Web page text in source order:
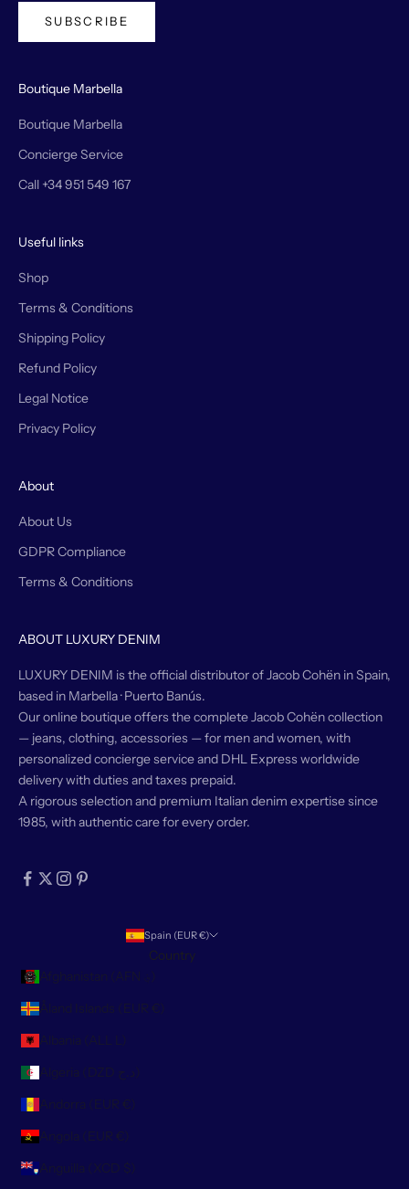
SUBSCRIBE
Boutique Marbella
Boutique Marbella
Concierge Service
Call +34 951 549 167
Useful links
Shop
Terms & Conditions
Shipping Policy
Refund Policy
Legal Notice
Privacy Policy
About
About Us
GDPR Compliance
Terms & Conditions
ABOUT LUXURY DENIM
LUXURY DENIM is the official distributor of Jacob Cohën in Spain,
based in Marbella · Puerto Banús.
Our online boutique offers the complete Jacob Cohën collection
— jeans, clothing, accessories — for men and women, with
personalized concierge service and DHL Express worldwide
delivery with duties and taxes prepaid.
A rigorous selection and premium Italian denim expertise since
1985, with authentic care for every order.
Spain (EUR €)
Country
Afghanistan (AFN ؋)
Åland Islands (EUR €)
Albania (ALL L)
Algeria (DZD د.ج)
Andorra (EUR €)
Angola (EUR €)
Anguilla (XCD $)